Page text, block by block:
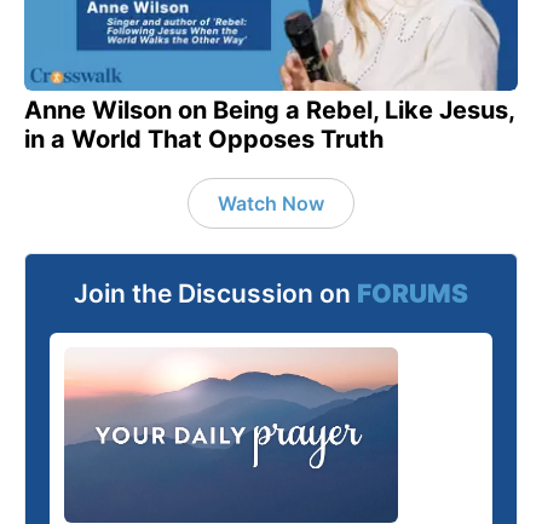
Anne Wilson on Being a Rebel, Like Jesus,
in a World That Opposes Truth
Watch Now
Join the Discussion on FORUMS